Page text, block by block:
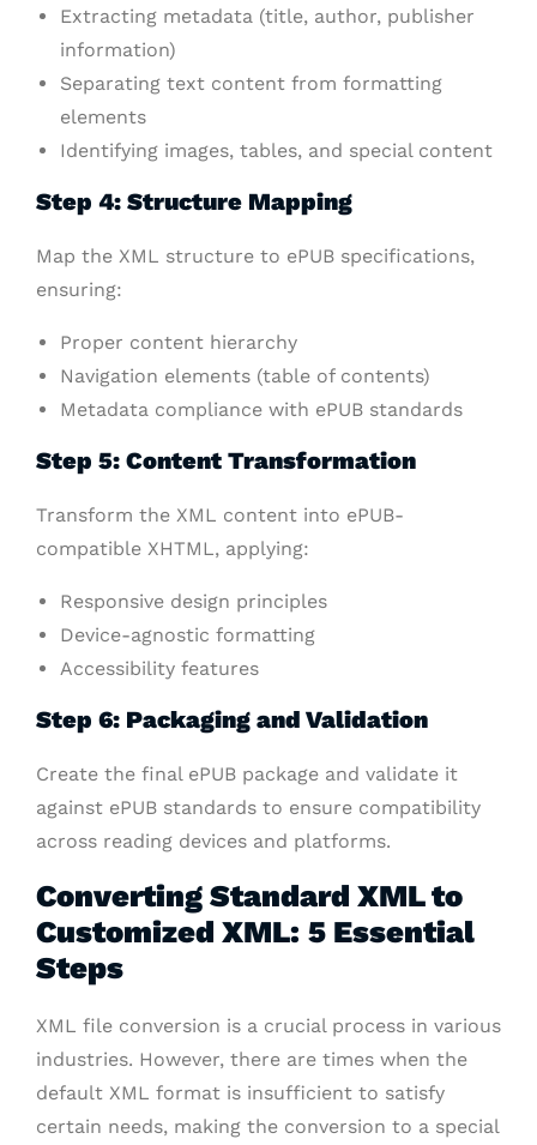
Extracting metadata (title, author, publisher
information)
Separating text content from formatting
elements
Identifying images, tables, and special content
Step 4: Structure Mapping
Map the XML structure to ePUB specifications,
ensuring:
Proper content hierarchy
Navigation elements (table of contents)
Metadata compliance with ePUB standards
Step 5: Content Transformation
Transform the XML content into ePUB-
compatible XHTML, applying:
Responsive design principles
Device-agnostic formatting
Accessibility features
Step 6: Packaging and Validation
Create the final ePUB package and validate it
against ePUB standards to ensure compatibility
across reading devices and platforms.
Converting Standard XML to
Customized XML: 5 Essential
Steps
XML file conversion is a crucial process in various
industries. However, there are times when the
default XML format is insufficient to satisfy
certain needs, making the conversion to a special